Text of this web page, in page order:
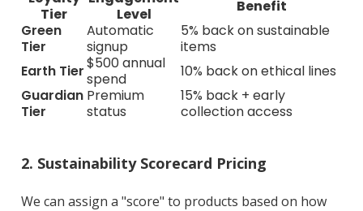
Tier
Level
Benefit
Green
Tier
Automatic
signup
5% back on sustainable
items
Earth Tier$500 annual
spend
10% back on ethical lines
Guardian
Tier
Premium
status
15% back + early
collection access
2. Sustainability Scorecard Pricing
We can assign a "score" to products based on how